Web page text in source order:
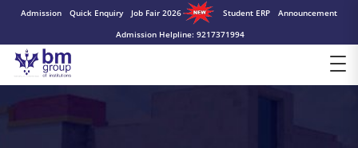
Admission Quick Enquiry Job Fair 2026 Student ERP
Announcement
Admission Helpline: 9217371994